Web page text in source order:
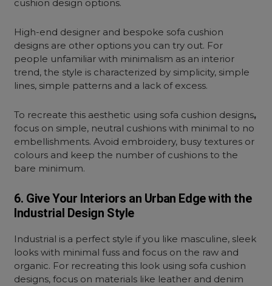
cushion design options.
High-end designer and bespoke sofa cushion
designs are other options you can try out. For
people unfamiliar with minimalism as an interior
trend, the style is characterized by simplicity, simple
lines, simple patterns and a lack of excess.
To recreate this aesthetic using sofa cushion designs,
focus on simple, neutral cushions with minimal to no
embellishments. Avoid embroidery, busy textures or
colours and keep the number of cushions to the
bare minimum.
6. Give Your Interiors an Urban Edge with the
Industrial Design Style
Industrial is a perfect style if you like masculine, sleek
looks with minimal fuss and focus on the raw and
organic. For recreating this look using sofa cushion
designs, focus on materials like leather and denim